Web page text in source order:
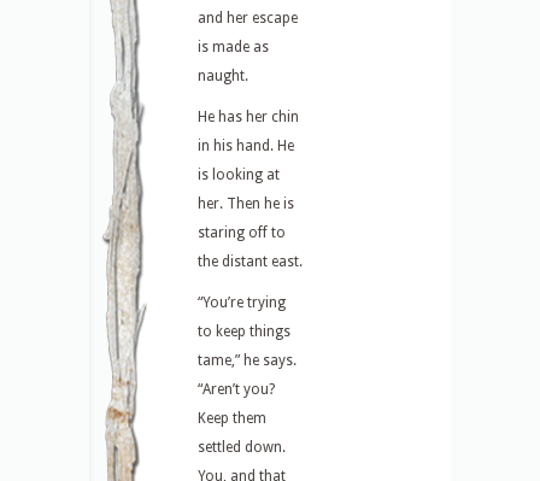
and her escape
is made as
naught.
He has her chin
in his hand. He
is looking at
her. Then he is
staring off to
the distant east.
“You’re trying
to keep things
tame,” he says.
“Aren’t you?
Keep them
settled down.
You, and that